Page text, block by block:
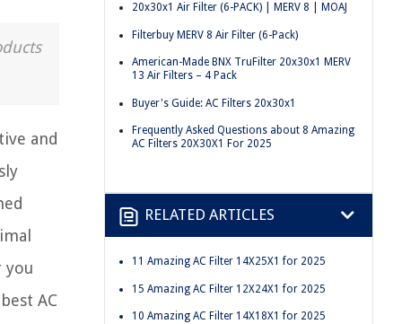
and
you
AC
20x30x1 Air Filter (6-PACK) | MERV 8 | MOAJ
Filterbuy MERV 8 Air Filter (6-Pack)
American-Made BNX TruFilter 20x30x1 MERV
13 Air Filters – 4 Pack
Buyer's Guide: AC Filters 20x30x1
Frequently Asked Questions about 8 Amazing
AC Filters 20X30X1 For 2025
RELATED ARTICLES
11 Amazing AC Filter 14X25X1 for 2025
15 Amazing AC Filter 12X24X1 for 2025
10 Amazing AC Filter 14X18X1 for 2025